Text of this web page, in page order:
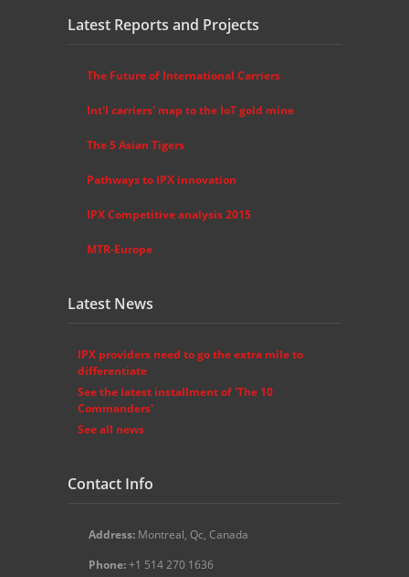
Latest Reports and Projects
The Future of International Carriers
Int'l carriers' map to the IoT gold mine
The 5 Asian Tigers
Pathways to IPX innovation
IPX Competitive analysis 2015
MTR-Europe
Latest News
IPX providers need to go the extra mile to
differentiate
See the latest installment of 'The 10
Commanders'
See all news
Contact Info
Address: Montreal, Qc, Canada
Phone:+1 514 270 1636